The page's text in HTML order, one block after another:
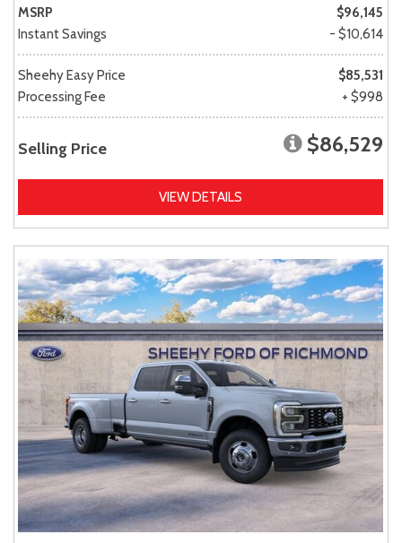
MSRP
$96,145
Instant Savings
- $10,614
Sheehy Easy Price
$85,531
Processing Fee
+ $998
Selling Price $86,529
VIEW DETAILS